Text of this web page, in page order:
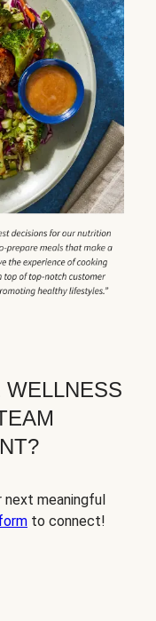
WELLNESS
next meaningful
to connect!